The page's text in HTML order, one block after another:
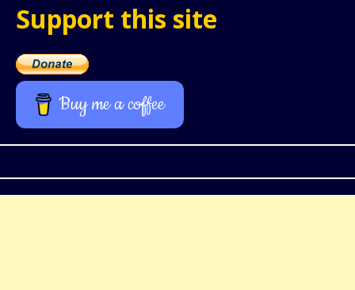
Support this site
Buy me a coffee